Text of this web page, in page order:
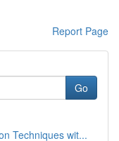
Report Page
Go
Techniques wit...